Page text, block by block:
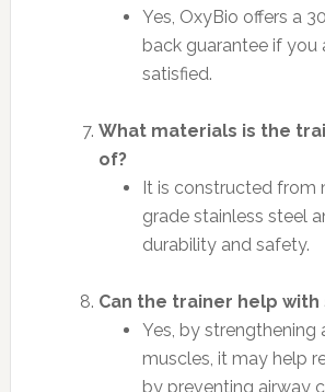
Yes, OxyBio offers a
back guarantee if you
satisfied.
What materials is the
of?
It is constructed from
grade stainless steel
durability and safety.
Can the trainer help with
Yes, by strengthening
muscles, it may help
by preventing airway